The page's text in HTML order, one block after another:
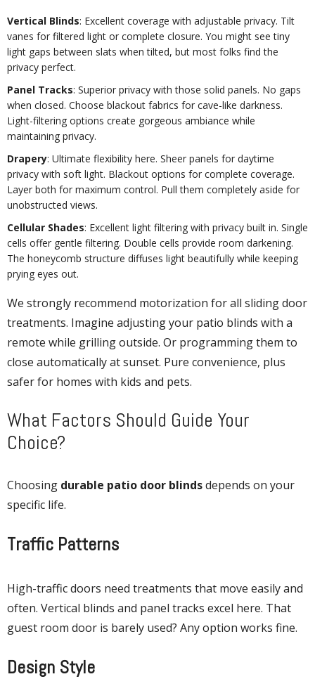
Vertical Blinds: Excellent coverage with adjustable privacy. Tilt
vanes for filtered light or complete closure. You might see tiny
light gaps between slats when tilted, but most folks find the
privacy perfect.
Panel Tracks: Superior privacy with those solid panels. No gaps
when closed. Choose blackout fabrics for cave-like darkness.
Light-filtering options create gorgeous ambiance while
maintaining privacy.
Drapery: Ultimate flexibility here. Sheer panels for daytime
privacy with soft light. Blackout options for complete coverage.
Layer both for maximum control. Pull them completely aside for
unobstructed views.
Cellular Shades: Excellent light filtering with privacy built in. Single
cells offer gentle filtering. Double cells provide room darkening.
The honeycomb structure diffuses light beautifully while keeping
prying eyes out.
We strongly recommend motorization for all sliding door
treatments. Imagine adjusting your patio blinds with a
remote while grilling outside. Or programming them to
close automatically at sunset. Pure convenience, plus
safer for homes with kids and pets.
What Factors Should Guide Your
Choice?
Choosing durable patio door blindsdepends on your
specific life.
Traffic Patterns
High-traffic doors need treatments that move easily and
often. Vertical blinds and panel tracks excel here. That
guest room door is barely used? Any option works fine.
Design Style